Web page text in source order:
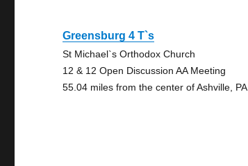
Greensburg 4 T`s
St Michael`s Orthodox Church
12 & 12 Open Discussion AA Meeting
55.04 miles from the center of Ashville, PA